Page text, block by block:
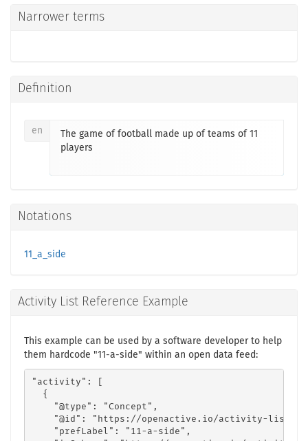
Narrower terms
Definition
en
The game of football made up of teams of 11
players
Notations
11_a_side
Activity List Reference Example
This example can be used by a software developer to help
them hardcode "11-a-side" within an open data feed:
"activity": [
  {
    "@type": "Concept",
"@id": "https://openactive.io/activity-
    "prefLabel": "11-a-side",